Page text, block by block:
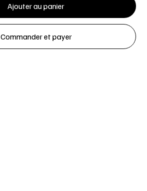
Ajouter au panier
Commander et payer